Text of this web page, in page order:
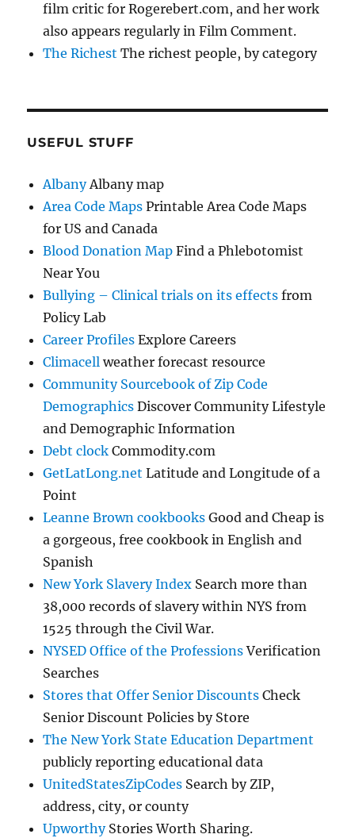
film critic for Rogerebert.com, and her work
also appears regularly in Film Comment.
The Richest The richest people, by category
USEFUL STUFF
AlbanyAlbany map
Area Code Maps Printable Area Code Maps
for US and Canada
Blood Donation Map Find a Phlebotomist
Near You
Bullying – Clinical trials on its effects from
Policy Lab
Career Profiles Explore Careers
Climacell weather forecast resource
Community Sourcebook of Zip Code
Demographics Discover Community Lifestyle
and Demographic Information
Debt clock Commodity.com
GetLatLong.net Latitude and Longitude of a
Point
Leanne Brown cookbooks Good and Cheap is
a gorgeous, free cookbook in English and
Spanish
New York Slavery Index Search more than
38,000 records of slavery within NYS from
1525 through the Civil War.
NYSED Office of the ProfessionsVerification
Searches
Stores that Offer Senior Discounts Check
Senior Discount Policies by Store
The New York State Education Department
publicly reporting educational data
UnitedStatesZipCodes Search by ZIP,
address, city, or county
UpworthyStories Worth Sharing.